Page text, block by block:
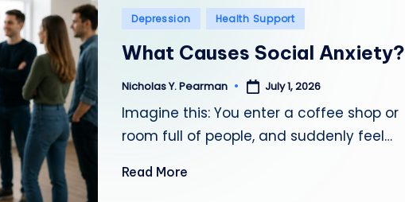
o
n
a
l
Posted
Depression Health Support
What Causes Social Anxiety?
Posted
Nicholas Y. Pearman July 1, 2026
Imagine this: You enter a coffee shop or
room full of people, and suddenly feel…
Read More